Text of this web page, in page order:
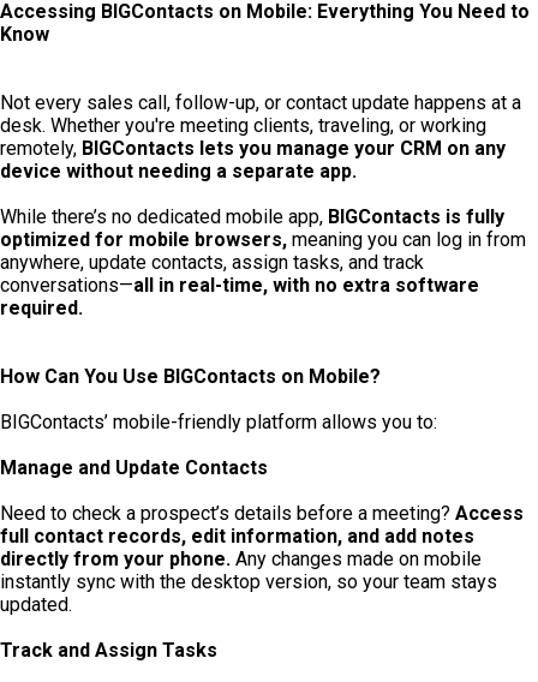
Accessing BIGContacts on Mobile: Everything You Need to
Know
Not every sales call, follow-up, or contact update happens at a
desk. Whether you're meeting clients, traveling, or working
remotely, BIGContacts lets you manage your CRM on any
device without needing a separate app.
While there’s no dedicated mobile app, BIGContacts is fully
optimized for mobile browsers, meaning you can log in from
anywhere, update contacts, assign tasks, and track
conversations—all in real-time, with no extra software
required.
How Can You Use BIGContacts on Mobile?
BIGContacts’ mobile-friendly platform allows you to:
Manage and Update Contacts
Need to check a prospect’s details before a meeting? Access
full contact records, edit information, and add notes
directly from your phone. Any changes made on mobile
instantly sync with the desktop version, so your team stays
updated.
Track and Assign Tasks